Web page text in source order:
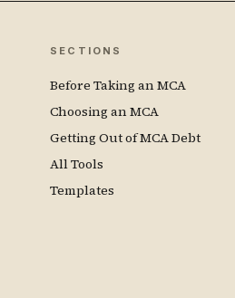
SECTIONS
Before Taking an MCA
Choosing an MCA
Getting Out of MCA Debt
All Tools
Templates